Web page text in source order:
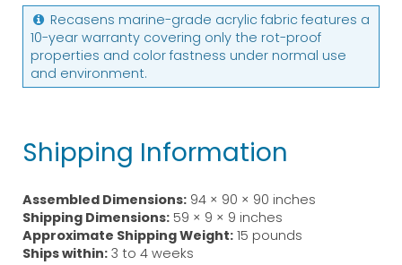
Recasens marine-grade acrylic fabric features a
10-year warranty covering only the rot-proof
properties and color fastness under normal use
and environment.
Shipping Information
Assembled Dimensions: 94 × 90 × 90 inches
Shipping Dimensions: 59 × 9 × 9 inches
Approximate Shipping Weight: 15 pounds
Ships within: 3 to 4 weeks